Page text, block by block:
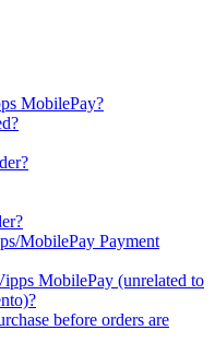
MobilePay?
MobilePay Payment
MobilePay (unrelated to
before orders are